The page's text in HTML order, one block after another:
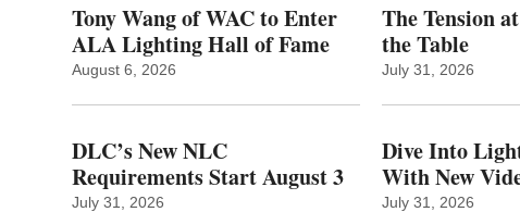
Tony Wang of WAC to Enter
ALA Lighting Hall of Fame
August 6, 2026
DLC’s New NLC
Requirements Start August 3
July 31, 2026
The Tension
the Table
July 31, 2026
Dive Into
With New
July 31, 2026